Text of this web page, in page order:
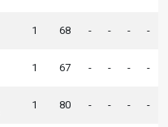
1 68 - - - -
1 67 - - - -
1 80 - - - -